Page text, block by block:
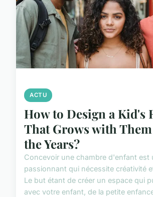
ACTU
How to Design a Kid's
That Grows with
the Years?
Concevoir une chambre d'enfant est
passionnant qui nécessite créativité
Le but étant de créer un espace qui
avec votre enfant, de la petite